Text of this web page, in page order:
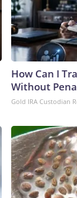
How Can I
Without
Gold IRA Custodian